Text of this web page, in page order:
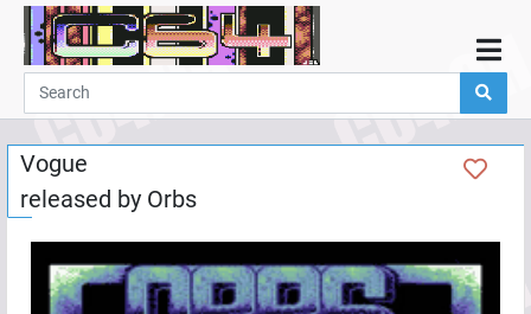
Home
Demos
Parties
Links
Programming
Guestbook
Vogue
released by Orbs